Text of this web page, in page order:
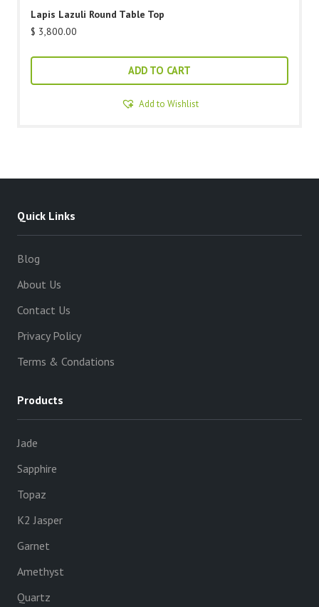
Lapis Lazuli Round Table Top
$ 3,800.00
ADD TO CART
Add to Wishlist
Quick Links
Blog
About Us
Contact Us
Privacy Policy
Terms & Condations
Products
Jade
Sapphire
Topaz
K2 Jasper
Garnet
Amethyst
Quartz